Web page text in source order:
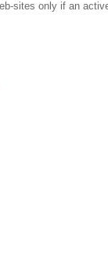
sites only if an